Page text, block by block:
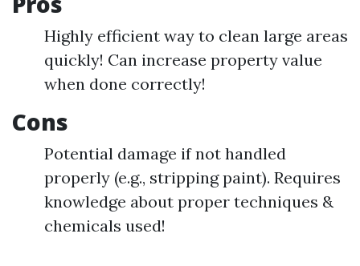
Highly efficient way to clean large areas
quickly! Can increase property value
when done correctly!
Cons
Potential damage if not handled
properly (e.g., stripping paint). Requires
knowledge about proper techniques &
chemicals used!